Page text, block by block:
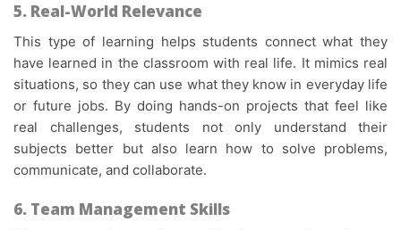
5. Real-World Relevance
This type of learning helps students connect what they
have learned in the classroom with real life. It mimics real
situations, so they can use what they know in everyday life
or future jobs. By doing hands-on projects that feel like
real challenges, students not only understand their
subjects better but also learn how to solve problems,
communicate, and collaborate.
6. Team Management Skills